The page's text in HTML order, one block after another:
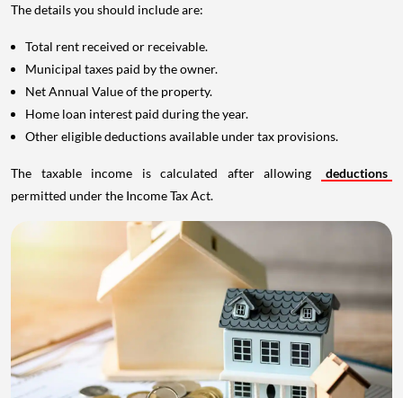
The details you should include are:
Total rent received or receivable.
Municipal taxes paid by the owner.
Net Annual Value of the property.
Home loan interest paid during the year.
Other eligible deductions available under tax provisions.
The taxable income is calculated after allowing
deductions
permitted under the Income Tax Act.